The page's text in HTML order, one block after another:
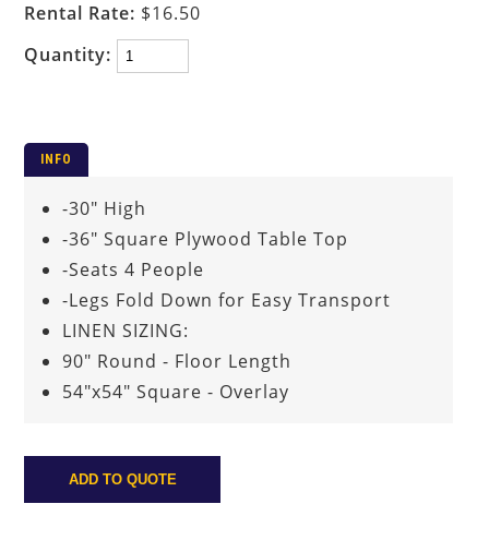
Rental Rate: $16.50
Quantity:
INFO
-30" High
-36" Square Plywood Table Top
-Seats 4 People
-Legs Fold Down for Easy Transport
LINEN SIZING:
90" Round - Floor Length
54"x54" Square - Overlay